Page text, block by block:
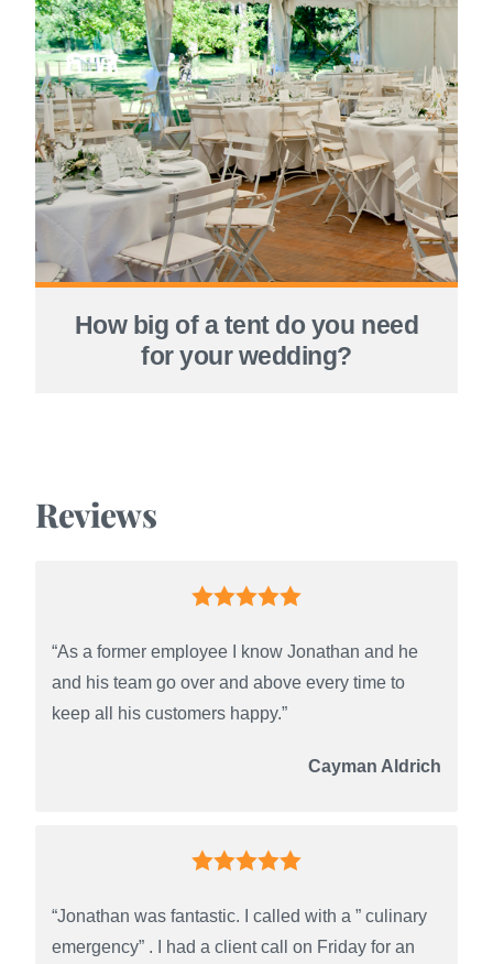
How big of a tent do you need
for your wedding?
Reviews
“As a former employee I know Jonathan and he
and his team go over and above every time to
keep all his customers happy.”
Cayman Aldrich
“Jonathan was fantastic. I called with a ” culinary
emergency” . I had a client call on Friday for an